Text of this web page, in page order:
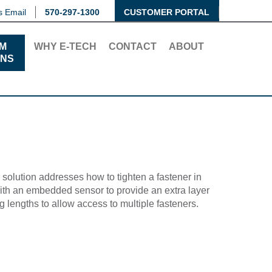
Email 570-297-1300 CUSTOMER PORTAL
WHY E-TECH CONTACT ABOUT
addresses how to tighten a fastener in
an embedded sensor to provide an extra layer
lengths to allow access to multiple fasteners.